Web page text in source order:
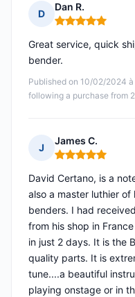
D
Dan R.
Rating: 5 out of 5
Published on 10/02/2024 à
following a purchase from
Great service, quick
bender.
J
James C.
Rating: 5 out of 5
David Certano, is a
also a master luthier
benders. I had
from his shop in
in just 2 days. It is the
quality parts. It is
tune....a beautiful
playing onstage or in